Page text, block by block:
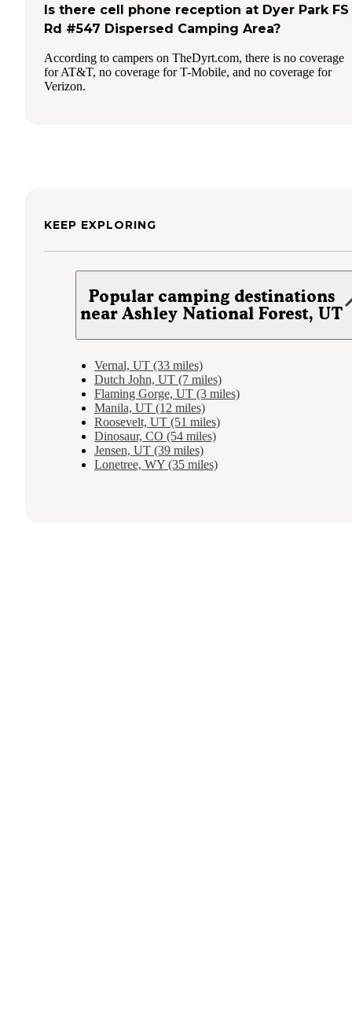
Is there cell phone reception at Dyer Park FS
Rd #547 Dispersed Camping Area?
According to campers on TheDyrt.com, there is no coverage
for AT&T, no coverage for T-Mobile, and no coverage for
Verizon.
KEEP EXPLORING
Popular camping destinations
near Ashley National Forest, UT
Vernal, UT (33 miles)
Dutch John, UT (7 miles)
Flaming Gorge, UT (3 miles)
Manila, UT (12 miles)
Roosevelt, UT (51 miles)
Dinosaur, CO (54 miles)
Jensen, UT (39 miles)
Lonetree, WY (35 miles)